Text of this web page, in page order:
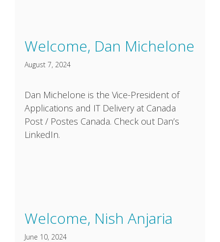
Welcome, Dan Michelone
August 7, 2024
Dan Michelone is the Vice-President of
Applications and IT Delivery at Canada
Post / Postes Canada. Check out Dan’s
LinkedIn.
Welcome, Nish Anjaria
June 10, 2024